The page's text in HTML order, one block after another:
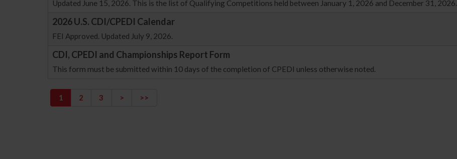
Updated June 15, 2026. This is the list of Qualifying Competitions held between January 1, 2026 and December 31, 2026.
2026 U.S. CDI/CPEDI Calendar
FEI Approved. Updated July 9, 2026.
CDI, CPEDI and Championships Report Form
This form must be submitted within 10 days of the completion of CPEDI unless otherwise noted.
1 2 3 > >>